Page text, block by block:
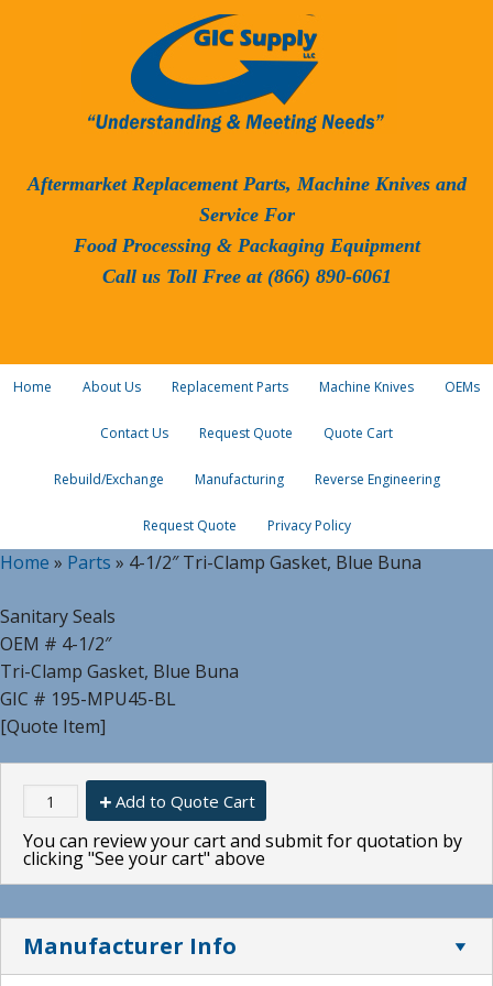
Aftermarket Replacement Parts, Machine Knives and
Service For
Food Processing & Packaging Equipment
Call us Toll Free at (866) 890-6061
Home About Us Replacement Parts Machine Knives OEMs
Contact Us Request Quote Quote Cart
Rebuild/Exchange Manufacturing Reverse Engineering
Request Quote Privacy Policy
Home » Parts » 4-1/2″ Tri-Clamp Gasket, Blue Buna
Sanitary Seals
OEM # 4-1/2″
Tri-Clamp Gasket, Blue Buna
GIC # 195-MPU45-BL
[Quote Item]
Add to Quote Cart
You can review your cart and submit for quotation by
clicking "See your cart" above
Manufacturer Info